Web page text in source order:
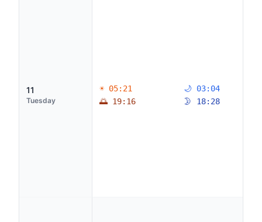
11
Tuesday
☀ 05:21
🌅 19:16
🌙 03:04
🌛 18:28